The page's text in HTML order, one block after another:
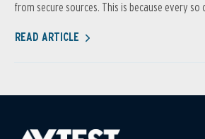
from secure sources. This is because every so
READ ARTICLE